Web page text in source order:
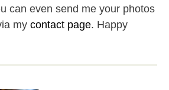
can even send me your photos
my contact page. Happy